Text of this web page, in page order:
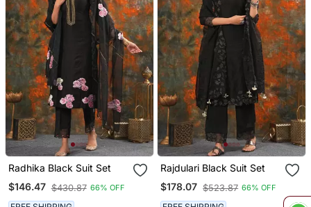
Radhika Black Suit Set
$146.47 $430.87 66% OFF
Rajdulari Black Suit Set
$178.07 $523.87 66% OFF